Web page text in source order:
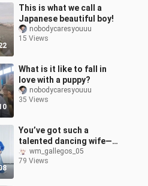
This is what we call a
Japanese beautiful boy!
nobodycaresyouuu
15 Views
What is it like to fall in
love with a puppy?
nobodycaresyouuu
35 Views
You’ve got such a
talented dancing wife—
entering the Thai BL
world [minlee Chen
wm_gallegos_05
79 Views